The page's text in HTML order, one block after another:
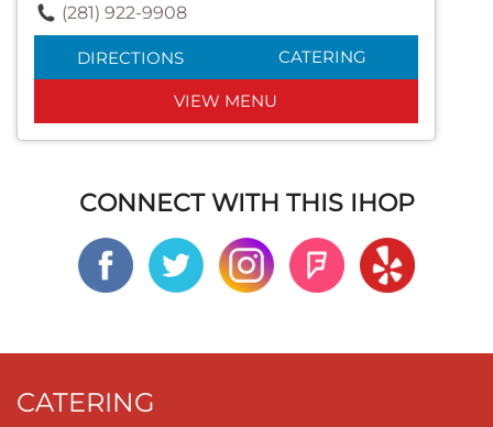
(281) 922-9908
DIRECTIONS CATERING
VIEW MENU
CONNECT WITH THIS IHOP
CATERING